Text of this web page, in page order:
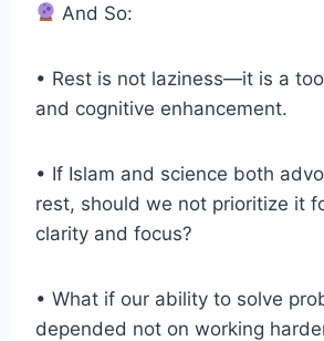
And So:
• Rest is not laziness—it is a
and cognitive enhancement.
• If Islam and science both
rest, should we not prioritize it
clarity and focus?
• What if our ability to solve
depended not on working